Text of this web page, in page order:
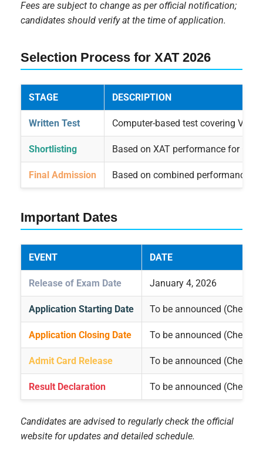
Fees are subject to change as per official notification;
candidates should verify at the time of application.
Selection Process for XAT 2026
STAGE DESCRIPTION
Written Test Computer-based test covering
Shortlisting Based on XAT performance for
Final Admission Based on combined performance
Important Dates
EVENT DATE
Release of Exam Date January 4, 2026
Application Starting Date To be announced (Check
Application Closing Date To be announced (Check
Admit Card Release To be announced (Check
Result Declaration To be announced (Check
Candidates are advised to regularly check the official
website for updates and detailed schedule.